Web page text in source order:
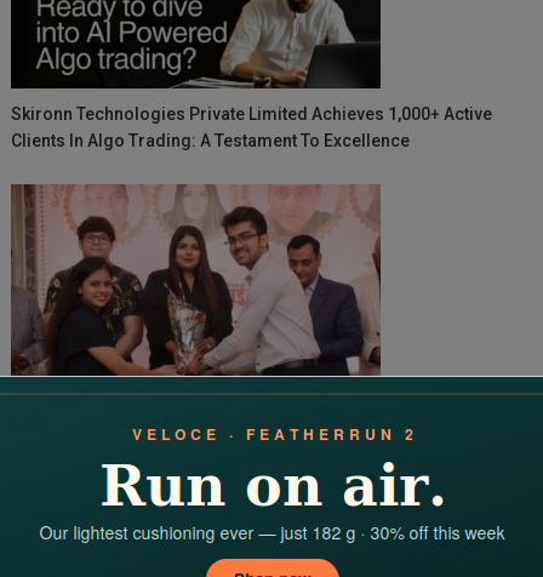
Skironn Technologies Private Limited Achieves 1,000+ Active
Clients In Algo Trading: A Testament To Excellence
Archana Jain: The Visionary Behind Florian Foundation,
Transforming Lives Through Education, Empowerment, And